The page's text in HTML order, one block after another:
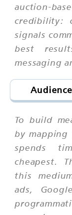
auction-
credibility:
signals
best
messaging
To build
by mapping
spends
cheapest.
this
ads,